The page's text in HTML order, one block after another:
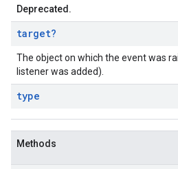
Deprecated.
target?
The object on which the event was
listener was added).
type
Methods